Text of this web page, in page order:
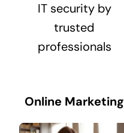
IT security by
trusted
professionals
Online Marketing